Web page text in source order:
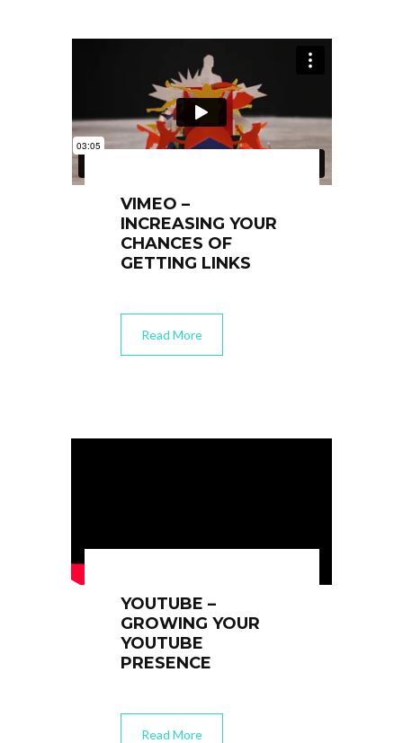
VIMEO –
INCREASING YOUR
CHANCES OF
GETTING LINKS
Read More
YOUTUBE –
GROWING YOUR
YOUTUBE
PRESENCE
Read More